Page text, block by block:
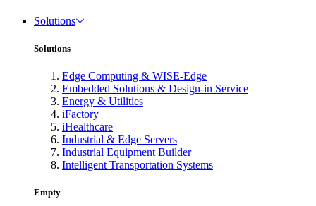
Solutions
Solutions
Edge Computing & WISE-Edge
Embedded Solutions & Design-in Service
Energy & Utilities
iFactory
iHealthcare
Industrial & Edge Servers
Industrial Equipment Builder
Intelligent Transportation Systems
Empty